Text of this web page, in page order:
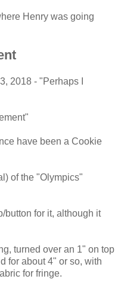
Henry was going
2018 - "Perhaps I
have been a Cookie
of the "Olympics"
button for it, although it
turned over an 1" on top
for about 4" or so, with
for fringe.